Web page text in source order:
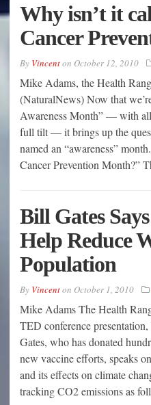
Why isn’t it
Cancer
By Vincenton October 12, 2010
Mike Adams, the Health
(NaturalNews) Now that
Awareness Month” — with
full tilt — it brings up the
named an “awareness”
Cancer Prevention Month?”
Bill Gates
Help Reduce
Population
By Vincenton October 1, 2010
Mike Adams The Health
TED conference
Gates, who has donated
new vaccine efforts, speaks
and its effects on climate
tracking CO2 emissions as